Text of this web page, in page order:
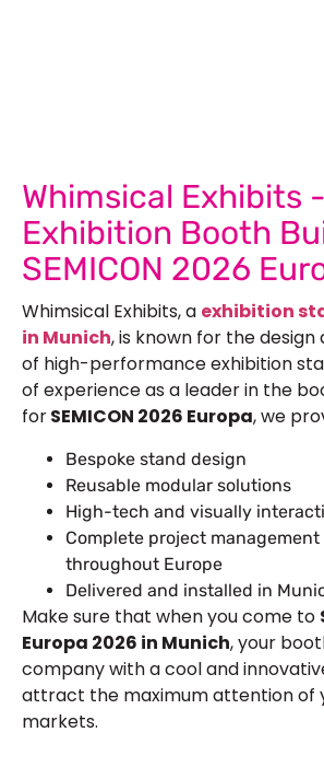
Whimsical Exhibits -
Exhibition Booth
SEMICON 2026
Whimsical Exhibits, a exhibition
in Munich, is known for the
of high-performance exhibition
of experience as a leader in the
forSEMICON 2026 Europa, we
Bespoke stand design
Reusable modular solutions
High-tech and visually
Complete project
throughout Europe
Delivered and installed in
Make sure that when you come to
Europa 2026 in Munich, your
company with a cool and
attract the maximum attention of
markets.